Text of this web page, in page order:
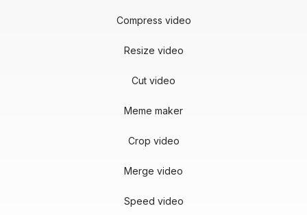
Compress video
Resize video
Cut video
Meme maker
Crop video
Merge video
Speed video